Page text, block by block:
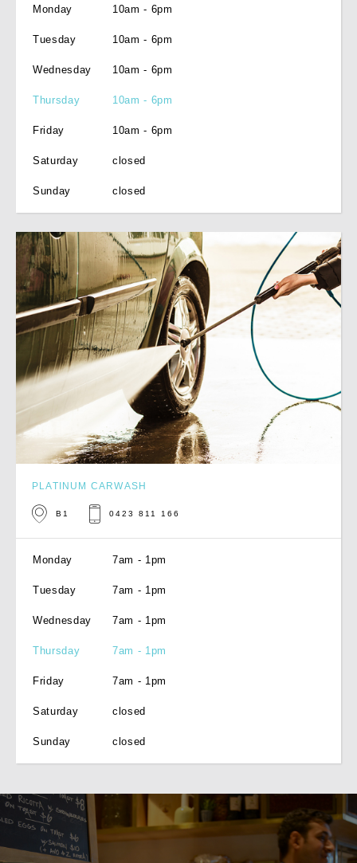
Monday 10am - 6pm
Tuesday 10am - 6pm
Wednesday 10am - 6pm
Thursday 10am - 6pm
Friday 10am - 6pm
Saturday closed
Sunday closed
PLATINUM CARWASH
B1 0423 811 166
Monday 7am - 1pm
Tuesday 7am - 1pm
Wednesday 7am - 1pm
Thursday 7am - 1pm
Friday 7am - 1pm
Saturday closed
Sunday closed